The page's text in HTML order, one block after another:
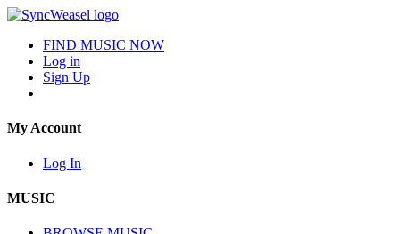
FIND MUSIC NOW
Log in
Sign Up
My Account
Log In
MUSIC